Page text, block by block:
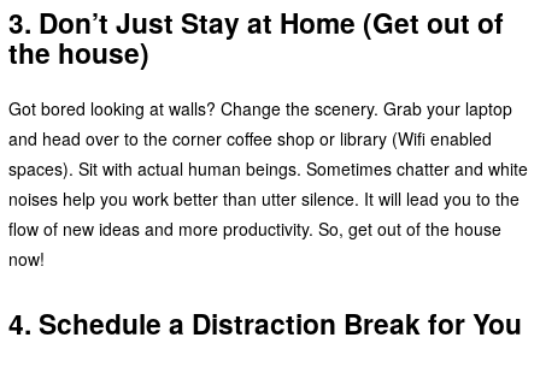
3. Don’t Just Stay at Home (Get out of
the house)
Got bored looking at walls? Change the scenery. Grab your laptop
and head over to the corner coffee shop or library (Wifi enabled
spaces). Sit with actual human beings. Sometimes chatter and white
noises help you work better than utter silence. It will lead you to the
flow of new ideas and more productivity. So, get out of the house
now!
4. Schedule a Distraction Break for You